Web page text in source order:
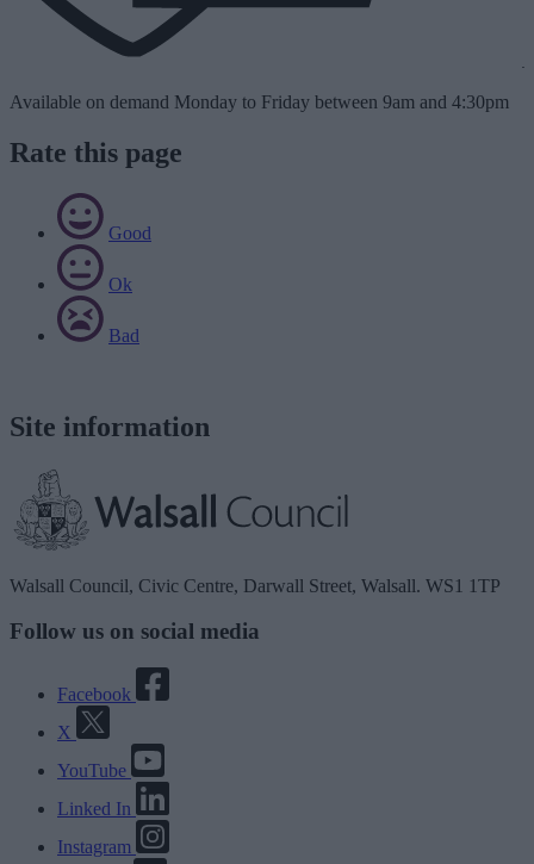
Available on demand Monday to Friday between 9am and 4:30pm
Rate this page
Good
Ok
Bad
Site information
Walsall Council, Civic Centre, Darwall Street, Walsall. WS1 1TP
Follow us on social media
Facebook
X
YouTube
Linked In
Instagram